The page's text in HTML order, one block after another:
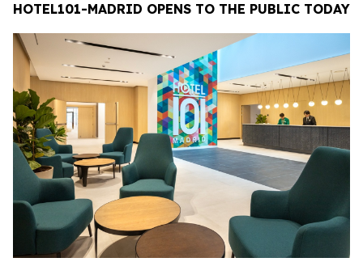
HOTEL101-MADRID OPENS TO THE PUBLIC TODAY